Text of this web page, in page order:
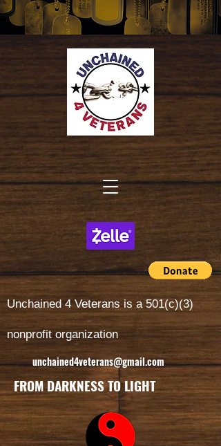
unchained4veterans@gmail.com
FROM DARKNESS TO LIGHT
Unchained 4 Veterans is a 501(c)(3)
nonprofit organization